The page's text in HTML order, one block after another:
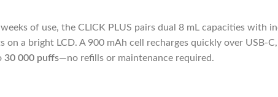
of use, the CLICK PLUS pairs dual 8 mL capacities with
on a bright LCD. A 900 mAh cell recharges quickly over
30 000 puffs—no refills or maintenance required.